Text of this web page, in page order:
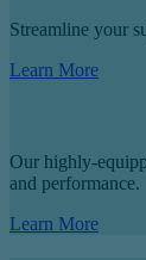
Streamline your
Learn More
Our highly-
and performance.
Learn More